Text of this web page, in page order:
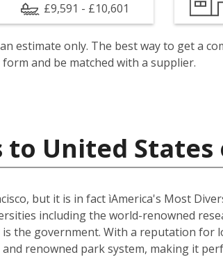
£9,591 - £10,601
estimate only. The best way to get a
and be matched with a supplier.
United
but it is in fact ìAmerica's Most
including the world-renowned
the government. With a reputation for
renowned park system, making it